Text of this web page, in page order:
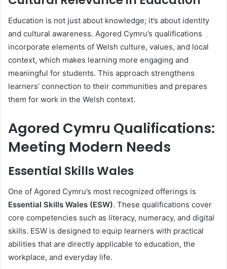
Education is not just about knowledge; it’s about identity
and cultural awareness. Agored Cymru’s qualifications
incorporate elements of Welsh culture, values, and local
context, which makes learning more engaging and
meaningful for students. This approach strengthens
learners’ connection to their communities and prepares
them for work in the Welsh context.
Agored Cymru Qualifications:
Meeting Modern Needs
Essential Skills Wales
One of Agored Cymru’s most recognized offerings is
Essential Skills Wales (ESW). These qualifications cover
core competencies such as literacy, numeracy, and digital
skills. ESW is designed to equip learners with practical
abilities that are directly applicable to education, the
workplace, and everyday life.